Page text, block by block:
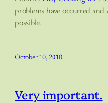
problems have occurred and
possible.
October 10, 2010
Very important.